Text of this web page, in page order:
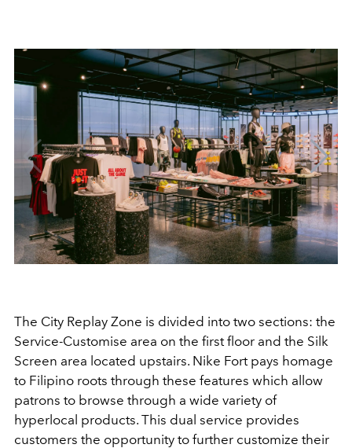
The City Replay Zone is divided into two sections: the
Service-Customise area on the first floor and the Silk
Screen area located upstairs. Nike Fort pays homage
to Filipino roots through these features which allow
patrons to browse through a wide variety of
hyperlocal products. This dual service provides
customers the opportunity to further customize their